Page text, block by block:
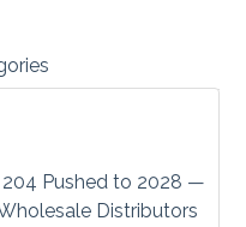
204 Pushed to 2028 —
Distributors